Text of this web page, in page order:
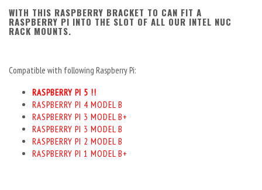
WITH THIS RASPBERRY BRACKET TO CAN FIT A
RASPBERRY PI INTO THE SLOT OF ALL OUR INTEL NUC
RACK MOUNTS.
Compatible with following Raspberry Pi:
RASPBERRY PI 5 !!
RASPBERRY PI 4 MODEL B
RASPBERRY PI 3 MODEL B+
RASPBERRY PI 3 MODEL B
RASPBERRY PI 2 MODEL B
RASPBERRY PI 1 MODEL B+